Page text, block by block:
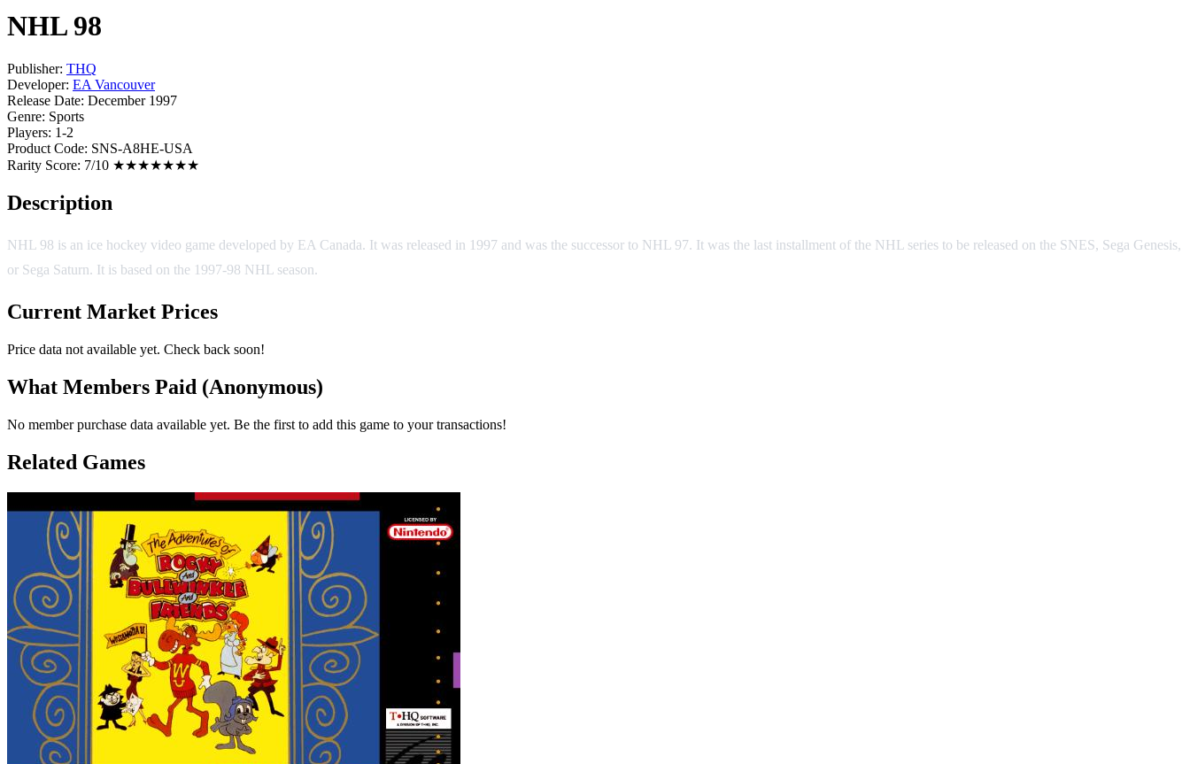
NHL 98
Publisher: THQ
Developer: EA Vancouver
Release Date: December 1997
Genre: Sports
Players: 1-2
Product Code: SNS-A8HE-USA
Rarity Score: 7/10 ★★★★★★★
Description
NHL 98 is an ice hockey video game developed by EA Canada. It was released in 1997 and was the successor to NHL 97. It was the last installment of the NHL series to be released on the SNES, Sega Genesis,
or Sega Saturn. It is based on the 1997-98 NHL season.
Current Market Prices
Price data not available yet. Check back soon!
What Members Paid (Anonymous)
No member purchase data available yet. Be the first to add this game to your transactions!
Related Games